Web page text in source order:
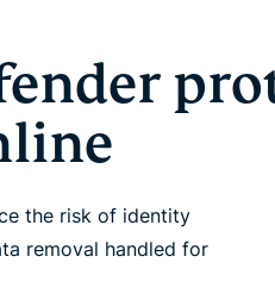
the risk of identity
removal handled for